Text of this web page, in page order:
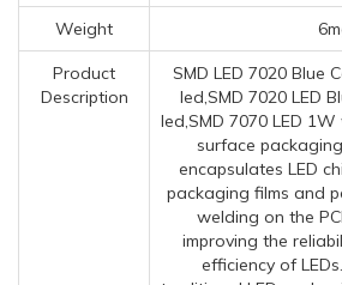
Weight
Product
Description
SMD LED 7020 Blue
led,SMD 7020 LED
led,SMD 7070 LED
surface
encapsulates LED
packaging films and
welding on the
improving the
efficiency of